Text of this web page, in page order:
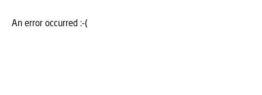
An error occurred :-(